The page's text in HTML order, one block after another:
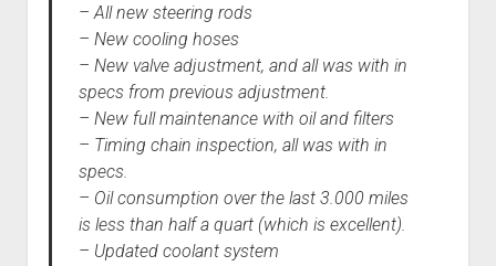
– All new steering rods
– New cooling hoses
– New valve adjustment, and all was with in
specs from previous adjustment.
– New full maintenance with oil and filters
– Timing chain inspection, all was with in
specs.
– Oil consumption over the last 3.000 miles
is less than half a quart (which is excellent).
– Updated coolant system